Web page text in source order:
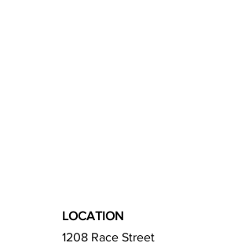
LOCATION
1208 Race Street